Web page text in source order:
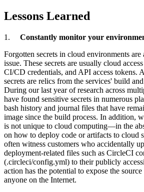
Lessons Learned
1. Constantly monitor your
Forgotten secrets in cloud environments
issue. These secrets are usually cloud
CI/CD credentials, and API access tokens.
secrets are relics from the services' build
During our last year of research across
have found sensitive secrets in numerous
bash history and journal files that have
image since the build process. In addition,
is not unique to cloud computing—in the
on how to deploy code or artifacts to cloud
often witness customers who accidentally
deployment-related files such as CircleCI
(.circleci/config.yml) to their publicly
action has the potential to expose the
anyone on the Internet.